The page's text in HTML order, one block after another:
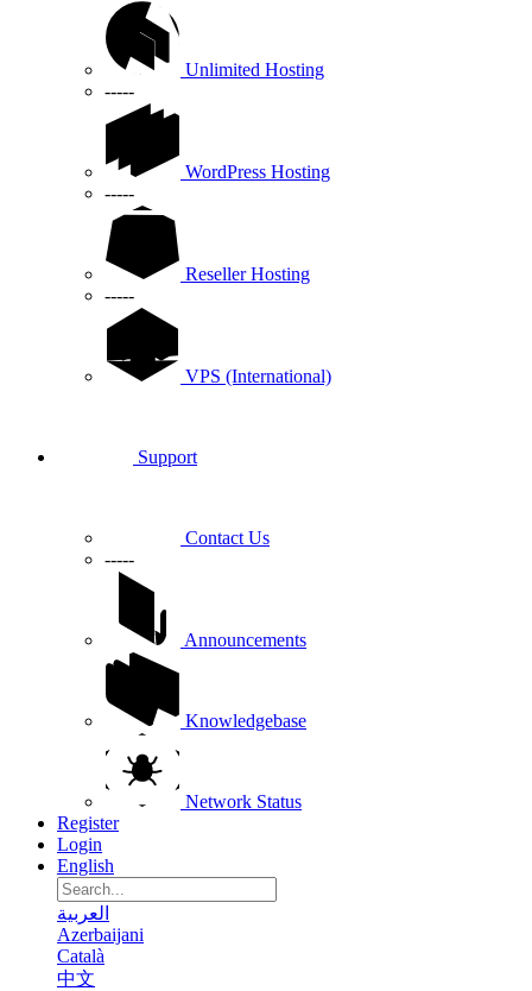
Unlimited Hosting
-----
WordPress Hosting
-----
Reseller Hosting
-----
VPS (International)
Support
Contact Us
-----
Announcements
Knowledgebase
Network Status
Register
Login
English
العربية
Azerbaijani
Català
中文